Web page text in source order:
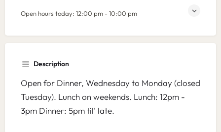
Open hours today: 12:00 pm - 10:00 pm
Description
Open for Dinner, Wednesday to Monday (closed
Tuesday). Lunch on weekends. Lunch: 12pm -
3pm Dinner: 5pm til' late.